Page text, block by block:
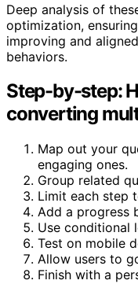
Deep analysis of
optimization,
improving and
behaviors.
Step-by-step:
converting
Map out your
engaging ones.
Group related
Limit each step
Add a progress
Use conditional
Test on mobile
Allow users to
Finish with a